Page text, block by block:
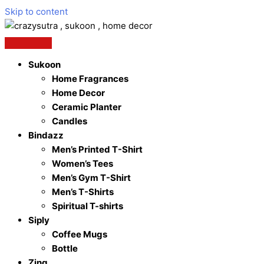
Skip to content
Sukoon
Home Fragrances
Home Decor
Ceramic Planter
Candles
Bindazz
Men’s Printed T-Shirt
Women’s Tees
Men’s Gym T-Shirt
Men’s T-Shirts
Spiritual T-shirts
Siply
Coffee Mugs
Bottle